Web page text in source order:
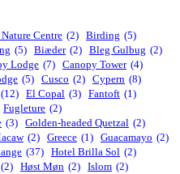
Centre (2) Birding (5)
(5) Biæder (2) Bleg Gulbug (2)
Lodge (7) Canopy Tower (4)
(5) Cusco (2) Cypern (8)
(12) El Copal (3) Fantoft (1)
Fugleture (2)
(3) Golden-headed Quetzal (2)
(2) Greece (1) Guacamayo (2)
(37) Hotel Brilla Sol (2)
(2) Høst Møn (2) Islom (2)